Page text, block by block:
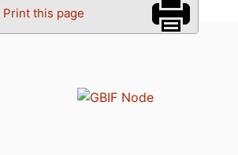
Print this page